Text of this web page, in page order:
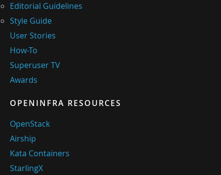
Editorial Guidelines
Style Guide
User Stories
How-To
Superuser TV
Awards
OPENINFRA RESOURCES
OpenStack
Airship
Kata Containers
StarlingX